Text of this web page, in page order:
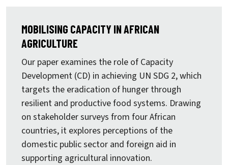
MOBILISING CAPACITY IN AFRICAN
AGRICULTURE
Our paper examines the role of Capacity
Development (CD) in achieving UN SDG 2, which
targets the eradication of hunger through
resilient and productive food systems. Drawing
on stakeholder surveys from four African
countries, it explores perceptions of the
domestic public sector and foreign aid in
supporting agricultural innovation.